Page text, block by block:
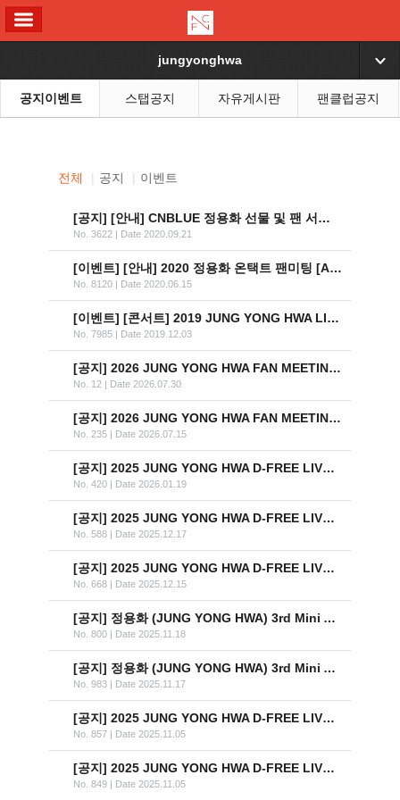
jungyonghwa ▼
공지이벤트 스탭공지 자유게시판 팬클럽공지
전체 | 공지 | 이벤트
[공지] [안내] CNBLUE 정용화 선물 및 팬 서포트 관련 안내
No. 3622 | Date 2020.09.21
[이벤트] [안내] 2020 정용화 온택트 팬미팅 [ALOHWA] 참여 이벤트 안내
No. 8120 | Date 2020.06.15
[이벤트] [콘서트] 2019 JUNG YONG HWA LIVE ‘STILL 622’ IN SEOUL
No. 7985 | Date 2019.12.03
[공지] 2026 JUNG YONG HWA FAN MEETING ‘SAME LIGHT: U&I’ IN TAIPEI 추가 회차 안내
No. 12 | Date 2026.07.30
[공지] 2026 JUNG YONG HWA FAN MEETING ‘SAME LIGHT: U&I’ IN TAIPEI 안내
No. 235 | Date 2026.07.15
[공지] 2025 JUNG YONG HWA D-FREE LIVE ‘Director’s Cut : After The Credit’ OFFICIAL MD 온라인 판매 안내
No. 420 | Date 2026.01.19
[공지] 2025 JUNG YONG HWA D-FREE LIVE ‘Director’s Cut : After The Credit’ 티켓 추가 오픈 안내
No. 588 | Date 2025.12.17
[공지] 2025 JUNG YONG HWA D-FREE LIVE ‘Director’s Cut : After The Credit’ OFFICIAL MD 현장 판매 안내
No. 668 | Date 2025.12.15
[공지] 정용화 (JUNG YONG HWA) 3rd Mini Album [One Last Day] Vinyl (LP) 한정반 발매 안내
No. 800 | Date 2025.11.18
[공지] 정용화 (JUNG YONG HWA) 3rd Mini Album [One Last Day] Vinyl 예약 판매 안내 (수정)
No. 983 | Date 2025.11.17
[공지] 2025 JUNG YONG HWA D-FREE LIVE ‘Director’s Cut : After The Credit’ (지정석) 안내
No. 857 | Date 2025.11.05
[공지] 2025 JUNG YONG HWA D-FREE LIVE ‘Director’s Cut : After The Credit’ (스탠딩) 안내
No. 849 | Date 2025.11.05